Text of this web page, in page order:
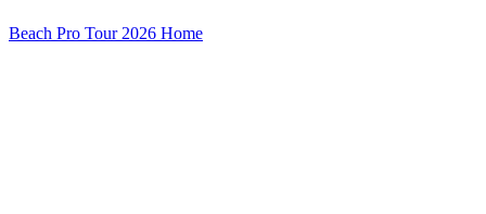
Beach Pro Tour 2026 Home